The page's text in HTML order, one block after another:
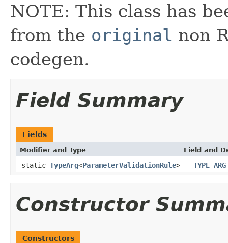
NOTE: This class has
from the original non
codegen.
Field Summary
Fields
Modifier and Type Field and
static TypeArg<ParameterValidationRule> __TYPE_ARG
Constructor
Constructors